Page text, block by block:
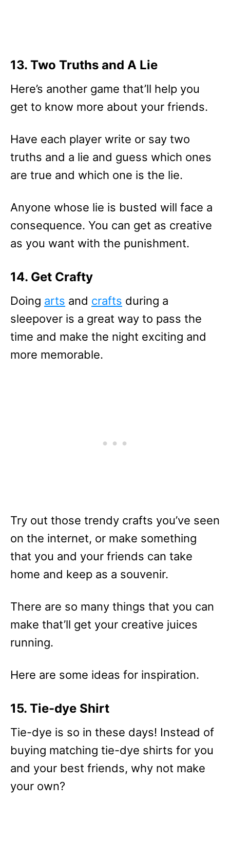
13. Two Truths and A Lie
Here’s another game that’ll help you
get to know more about your friends.
Have each player write or say two
truths and a lie and guess which ones
are true and which one is the lie.
Anyone whose lie is busted will face a
consequence. You can get as creative
as you want with the punishment.
14. Get Crafty
Doing arts and crafts during a
sleepover is a great way to pass the
time and make the night exciting and
more memorable.
Try out those trendy crafts you’ve seen
on the internet, or make something
that you and your friends can take
home and keep as a souvenir.
There are so many things that you can
make that’ll get your creative juices
running.
Here are some ideas for inspiration.
15. Tie-dye Shirt
Tie-dye is so in these days! Instead of
buying matching tie-dye shirts for you
and your best friends, why not make
your own?